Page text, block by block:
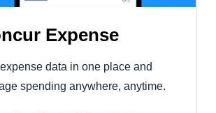
Expense
data in one place and
spending anywhere, anytime.